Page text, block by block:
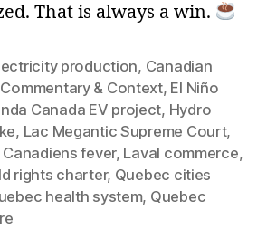
That is always a win.
production, Canadian
Commentary & Context, El Niño
Canada EV project, Hydro
, Lac Megantic Supreme Court,
Canadiens fever, Laval commerce,
rights charter, Quebec cities
health system, Quebec